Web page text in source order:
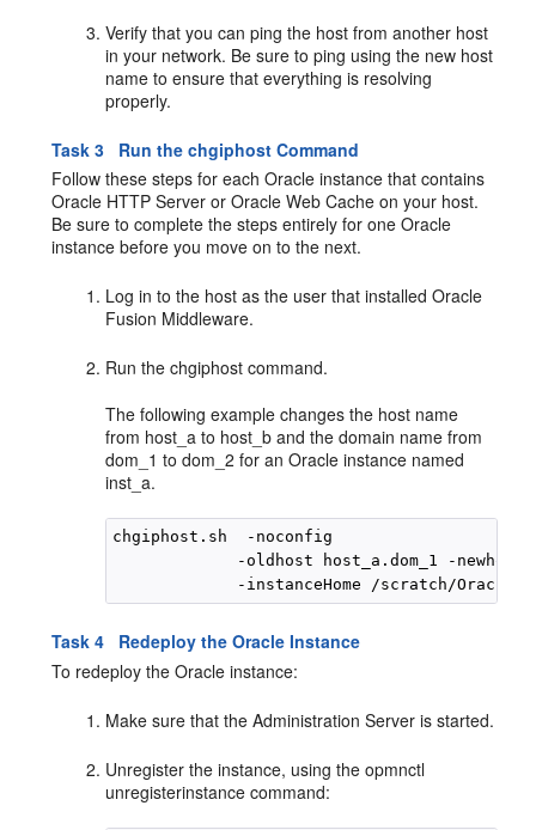
Verify that you can ping the host from another host
in your network. Be sure to ping using the new host
name to ensure that everything is resolving
properly.
Task 3 Run the chgiphost Command
Follow these steps for each Oracle instance that contains
Oracle HTTP Server or Oracle Web Cache on your host.
Be sure to complete the steps entirely for one Oracle
instance before you move on to the next.
Log in to the host as the user that installed Oracle
Fusion Middleware.
Run the chgiphost command.
The following example changes the host name
from host_a to host_b and the domain name from
dom_1 to dom_2 for an Oracle instance named
inst_a.
chgiphost.sh  -noconfig
-oldhost host_a.dom_1 -
Task 4 Redeploy the Oracle Instance
To redeploy the Oracle instance:
Make sure that the Administration Server is started.
Unregister the instance, using the opmnctl
unregisterinstance command: